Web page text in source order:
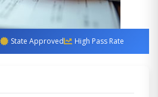
State Approved High Pass Rate